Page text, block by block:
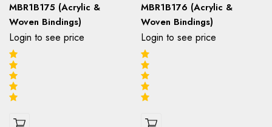
MBR1B175 (Acrylic &
Woven Bindings)
Login to see price
MBR1B176 (Acrylic &
Woven Bindings)
Login to see price